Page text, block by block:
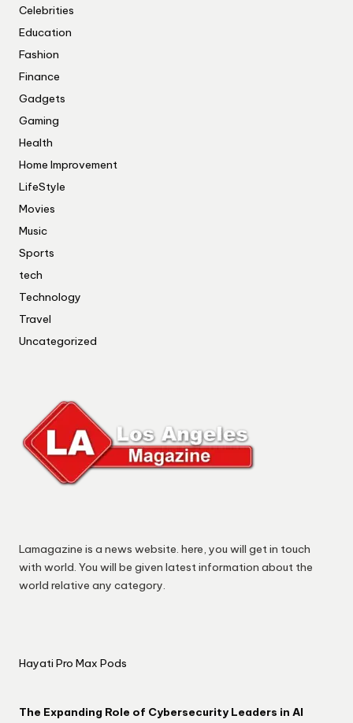
Celebrities
Education
Fashion
Finance
Gadgets
Gaming
Health
Home Improvement
LifeStyle
Movies
Music
Sports
tech
Technology
Travel
Uncategorized
Lamagazine is a news website. here, you will get in touch
with world. You will be given latest information about the
world relative any category.
Hayati Pro Max Pods
The Expanding Role of Cybersecurity Leaders in AI